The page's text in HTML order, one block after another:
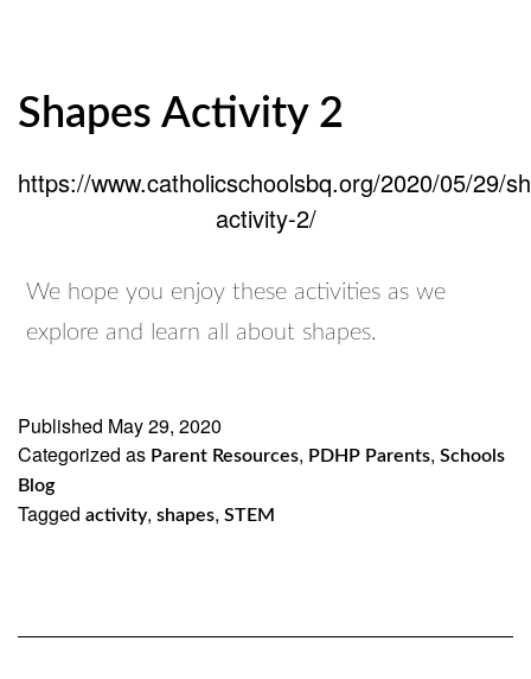
Shapes Activity 2
https://www.catholicschoolsbq.org/2020/05/29/
activity-2/
We hope you enjoy these activities as we
explore and learn all about shapes.
Published May 29, 2020
Categorized as Parent Resources, PDHP Parents, Schools
Blog
Tagged activity, shapes, STEM